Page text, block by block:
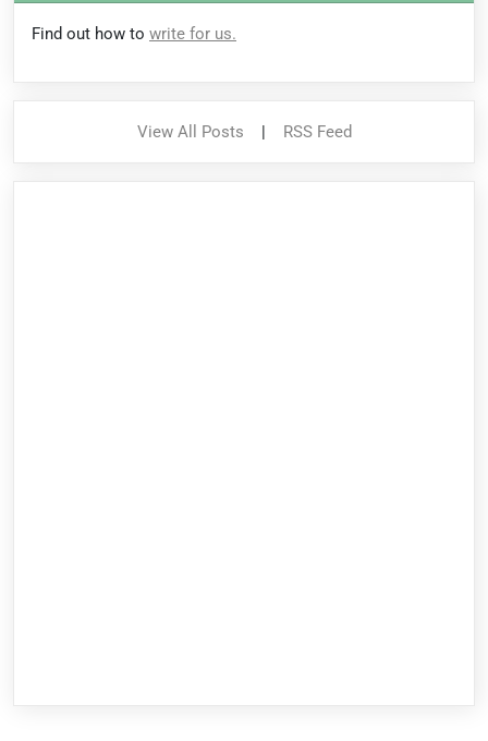
Find out how to write for us.
View All Posts | RSS Feed